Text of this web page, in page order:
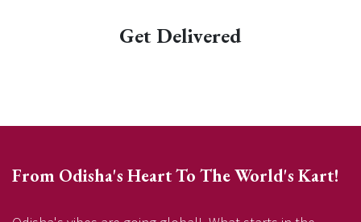
Get Delivered
From Odisha's Heart To The World's Kart!